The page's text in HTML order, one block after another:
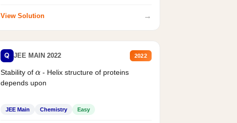
View Solution →
Q JEE MAIN 2022 2022
Stability of α - Helix structure of proteins
depends upon
JEE Main Chemistry Easy